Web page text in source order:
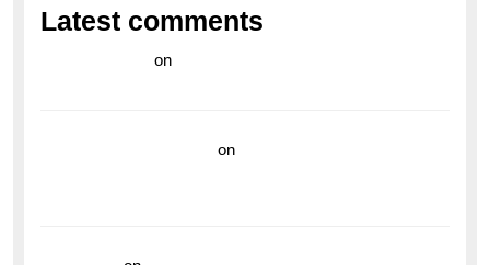
Latest comments
on
on